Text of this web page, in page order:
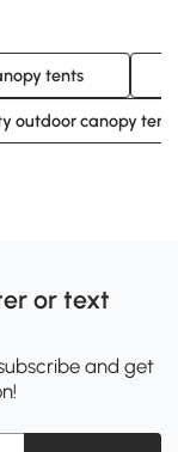
tents
outdoor canopy tent
or text
and get